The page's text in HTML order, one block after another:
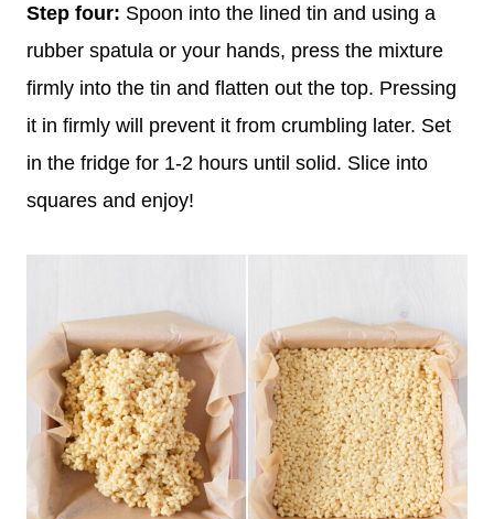
Step four: Spoon into the lined tin and using a
rubber spatula or your hands, press the mixture
firmly into the tin and flatten out the top. Pressing
it in firmly will prevent it from crumbling later. Set
in the fridge for 1-2 hours until solid. Slice into
squares and enjoy!